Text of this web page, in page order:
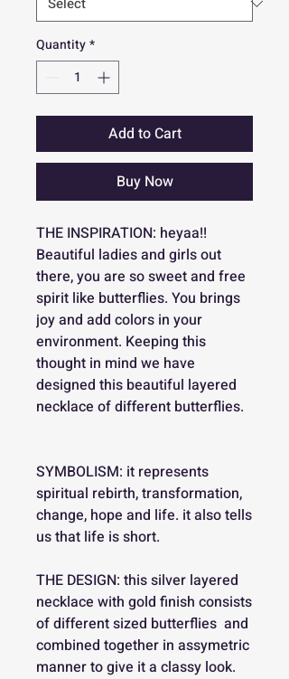
Quantity*
Add to Cart
Buy Now
THE INSPIRATION: heyaa!!
Beautiful ladies and girls out
there, you are so sweet and free
spirit like butterflies. You brings
joy and add colors in your
environment. Keeping this
thought in mind we have
designed this beautiful layered
necklace of different butterflies.
SYMBOLISM: it represents
spiritual rebirth, transformation,
change, hope and life. it also tells
us that life is short.
THE DESIGN: this silver layered
necklace with gold finish consists
of different sized butterflies and
combined together in assymetric
manner to give it a classy look.